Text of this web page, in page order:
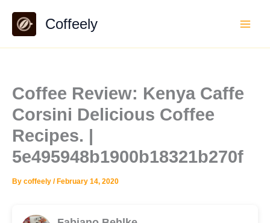
content
Coffeely
Coffee Review: Kenya Caffe
Corsini Delicious Coffee
Recipes. |
5e495948b1900b18321b270f
By coffeely / February 14, 2020